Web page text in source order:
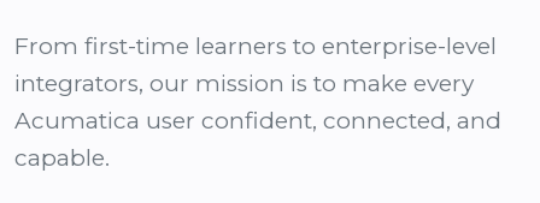
From first-time learners to enterprise-level
integrators, our mission is to make every
Acumatica user confident, connected, and
capable.